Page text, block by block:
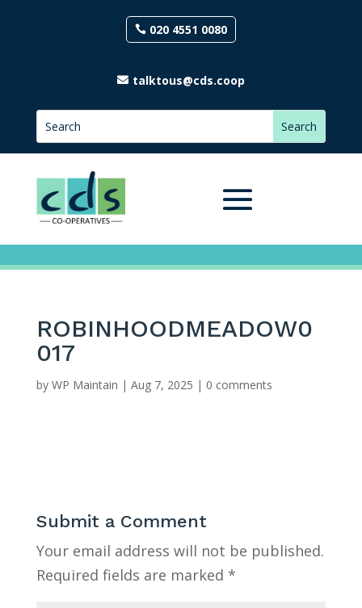
020 4551 0080
talktous@cds.coop
ROBINHOODMEADOW0
017
by WP Maintain | Aug 7, 2025 | 0 comments
Submit a Comment
Your email address will not be published.
Required fields are marked *